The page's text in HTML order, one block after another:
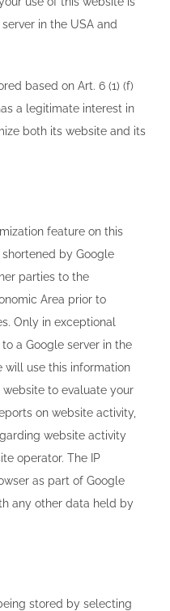
in the USA and
based on Art. 6 (1) (f)
a legitimate interest in
both its website and its
feature on this
by Google
parties to the
Area prior to
Only in exceptional
a Google server in the
will use this information
to evaluate your
on website activity,
website activity
operator. The IP
as part of Google
any other data held by
stored by selecting